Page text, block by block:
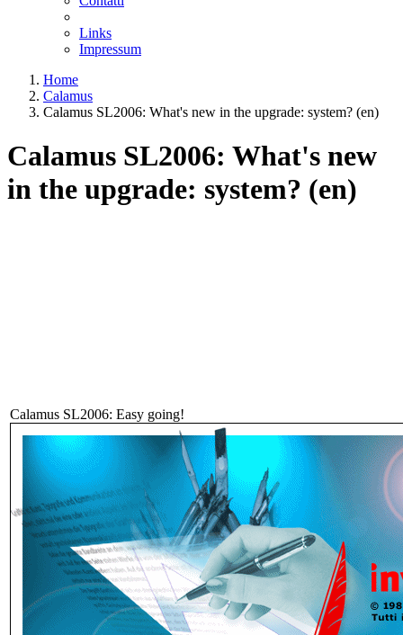
Links
Impressum
Home
Calamus
Calamus SL2006: What's new in the upgrade: system? (en)
Calamus SL2006: What's new
in the upgrade: system? (en)
Calamus SL2006: Easy going!